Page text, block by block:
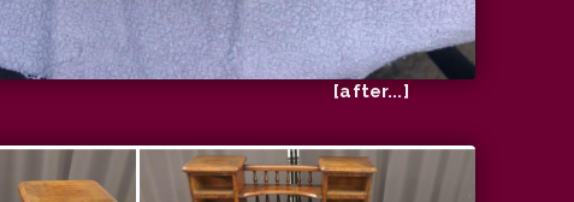
[after...]